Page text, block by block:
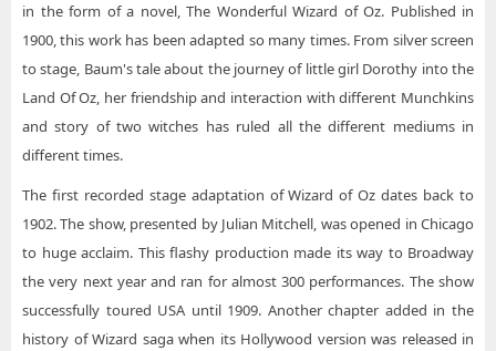
in the form of a novel, The Wonderful Wizard of Oz. Published in
1900, this work has been adapted so many times. From silver screen
to stage, Baum's tale about the journey of little girl Dorothy into the
Land Of Oz, her friendship and interaction with different Munchkins
and story of two witches has ruled all the different mediums in
different times.
The first recorded stage adaptation of Wizard of Oz dates back to
1902. The show, presented by Julian Mitchell, was opened in Chicago
to huge acclaim. This flashy production made its way to Broadway
the very next year and ran for almost 300 performances. The show
successfully toured USA until 1909. Another chapter added in the
history of Wizard saga when its Hollywood version was released in